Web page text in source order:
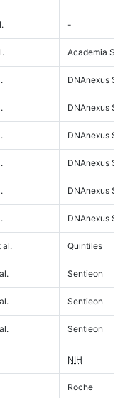
-
Academia
DNAnexus
DNAnexus
DNAnexus
DNAnexus
DNAnexus
DNAnexus
al. Quintiles
Sentieon
Sentieon
Sentieon
NIH
Roche